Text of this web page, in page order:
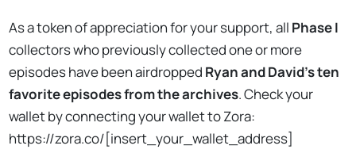
As a token of appreciation for your support, all Phase I
collectors who previously collected one or more
episodes have been airdropped Ryan and David’s ten
favorite episodes from the archives. Check your
wallet by connecting your wallet to Zora:
https://zora.co/[insert_your_wallet_address]